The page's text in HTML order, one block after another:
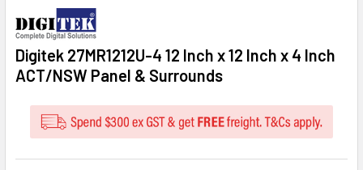
Digitek 27MR1212U-4 12 Inch x 12 Inch x 4 Inch
ACT/NSW Panel & Surrounds